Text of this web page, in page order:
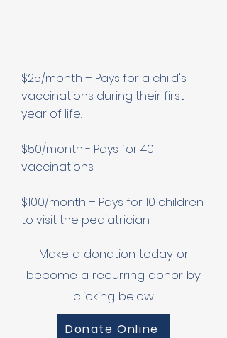
$25/month – Pays for a child's
vaccinations during their first
year of life.
$50/month - Pays for 40
vaccinations.
$100/month – Pays for 10 children
to visit the pediatrician.
Make a donation today or
become a recurring donor by
clicking below.
Donate Online